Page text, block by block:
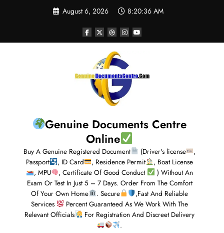
August 6, 2026 8:20:37 AM
Genuine Documents Centre
Online
Buy A Genuine Registered Document (Driver's license
,
Passport
, ID Card , Residence Permit
, Boat License
, MPU
, Certificate Of Good Conduct
) Without An
Exam Or Test In Just 5 – 7 Days. Order From The Comfort
Of Your Own Home
. Secure
,Fast And Reliable
Services
Percent Guaranteed As We Work With The
Relevant Officials
For Registration And Discreet Delivery
.